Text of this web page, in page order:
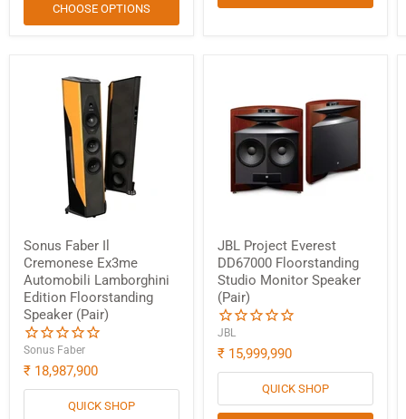
CHOOSE OPTIONS
Sonus Faber Il
Cremonese Ex3me
Automobili Lamborghini
Edition Floorstanding
Speaker (Pair)
Sonus Faber
₹ 18,987,900
QUICK SHOP
JBL Project Everest
DD67000 Floorstanding
Studio Monitor Speaker
(Pair)
JBL
₹ 15,999,990
QUICK SHOP